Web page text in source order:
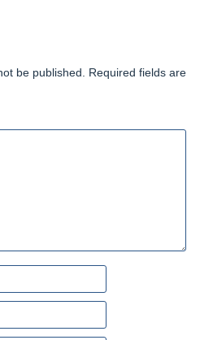
be published. Required fields are